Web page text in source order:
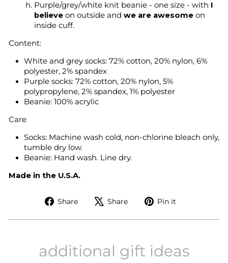
Purple/grey/white knit beanie - one size - with I
believe on outside and we are awesome on
inside cuff.
Content:
White and grey socks: 72% cotton, 20% nylon, 6%
polyester, 2% spandex
Purple socks: 72% cotton, 20% nylon, 5%
polypropylene, 2% spandex, 1% polyester
Beanie: 100% acrylic
Care
Socks: Machine wash cold, non-chlorine bleach only,
tumble dry low.
Beanie: Hand wash. Line dry.
Made in the U.S.A.
Share
Share
Facebook
Share
Tweet
X
Pin it
Pinterest
additional gift ideas